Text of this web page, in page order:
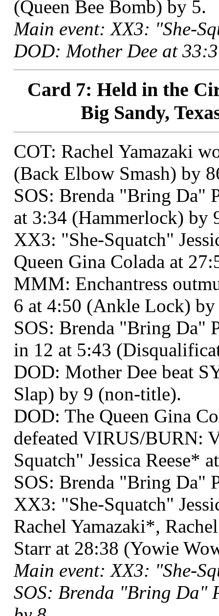
(Queen Bee Bomb) by 5.
Main event: XX3: "She-
DOD: Mother Dee at
Card 7: Held in the
Big Sandy,
COT: Rachel Yamazaki
(Back Elbow Smash) by
SOS: Brenda "Bring Da"
at 3:34 (Hammerlock) by
XX3: "She-Squatch"
Queen Gina Colada at
MMM: Enchantress
6 at 4:50 (Ankle Lock) by
SOS: Brenda "Bring Da"
in 12 at 5:43
DOD: Mother Dee beat
Slap) by 9 (non-title).
DOD: The Queen Gina
defeated VIRUS/BURN:
Squatch" Jessica Reese*
SOS: Brenda "Bring Da"
XX3: "She-Squatch"
Rachel Yamazaki*,
Starr at 28:38 (Yowie
Main event: XX3: "She-
SOS: Brenda "Bring Da"